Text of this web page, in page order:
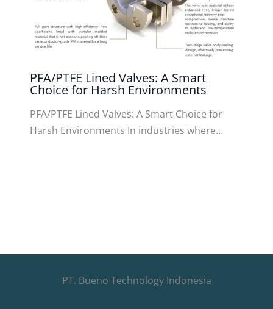
PFA/PTFE Lined Valves: A Smart
Choice for Harsh Environments
PFA/PTFE Lined Valves: A Smart Choice for
Harsh Environments In industries where…
PT. Bueno Technology Indonesia